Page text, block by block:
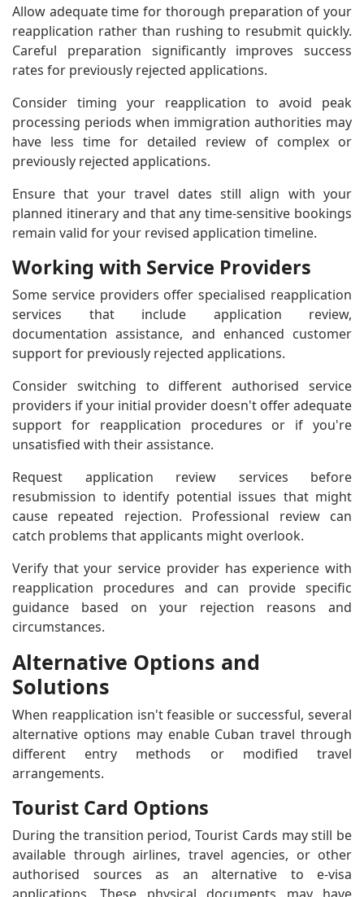
Allow adequate time for thorough preparation of your
reapplication rather than rushing to resubmit quickly.
Careful preparation significantly improves success
rates for previously rejected applications.
Consider timing your reapplication to avoid peak
processing periods when immigration authorities may
have less time for detailed review of complex or
previously rejected applications.
Ensure that your travel dates still align with your
planned itinerary and that any time-sensitive bookings
remain valid for your revised application timeline.
Working with Service Providers
Some service providers offer specialised reapplication
services that include application review,
documentation assistance, and enhanced customer
support for previously rejected applications.
Consider switching to different authorised service
providers if your initial provider doesn't offer adequate
support for reapplication procedures or if you're
unsatisfied with their assistance.
Request application review services before
resubmission to identify potential issues that might
cause repeated rejection. Professional review can
catch problems that applicants might overlook.
Verify that your service provider has experience with
reapplication procedures and can provide specific
guidance based on your rejection reasons and
circumstances.
Alternative Options and
Solutions
When reapplication isn't feasible or successful, several
alternative options may enable Cuban travel through
different entry methods or modified travel
arrangements.
Tourist Card Options
During the transition period, Tourist Cards may still be
available through airlines, travel agencies, or other
authorised sources as an alternative to e-visa